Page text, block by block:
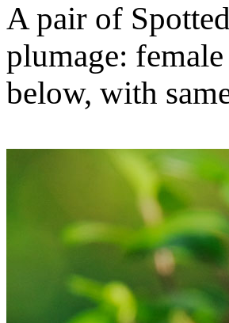
A pair of
plumage:
below, with